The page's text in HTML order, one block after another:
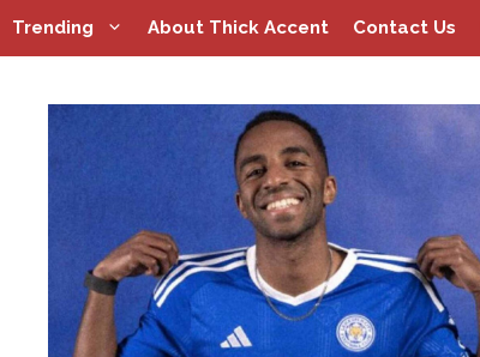
Skip
to
Trending About Thick Accent Contact Us